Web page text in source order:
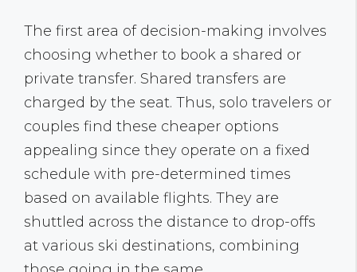
The first area of decision-making involves
choosing whether to book a shared or
private transfer. Shared transfers are
charged by the seat. Thus, solo travelers or
couples find these cheaper options
appealing since they operate on a fixed
schedule with pre-determined times
based on available flights. They are
shuttled across the distance to drop-offs
at various ski destinations, combining